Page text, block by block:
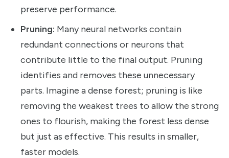
preserve performance.
Pruning: Many neural networks contain
redundant connections or neurons that
contribute little to the final output. Pruning
identifies and removes these unnecessary
parts. Imagine a dense forest; pruning is like
removing the weakest trees to allow the strong
ones to flourish, making the forest less dense
but just as effective. This results in smaller,
faster models.